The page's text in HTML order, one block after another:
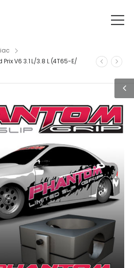
V6 3.1 L/3.8 L (4T65-E/